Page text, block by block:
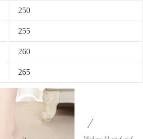
250
255
260
265